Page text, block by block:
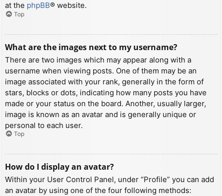
at the phpBB® website.
Top
What are the images next to my username?
There are two images which may appear along with a
username when viewing posts. One of them may be an
image associated with your rank, generally in the form of
stars, blocks or dots, indicating how many posts you have
made or your status on the board. Another, usually larger,
image is known as an avatar and is generally unique or
personal to each user.
Top
How do I display an avatar?
Within your User Control Panel, under “Profile” you can add
an avatar by using one of the four following methods: